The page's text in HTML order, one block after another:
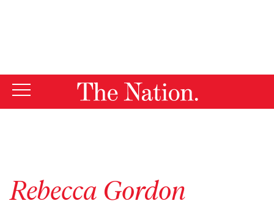
Rebecca Gordon